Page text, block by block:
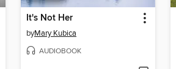
It's Not Her
byMary Kubica
AUDIOBOOK